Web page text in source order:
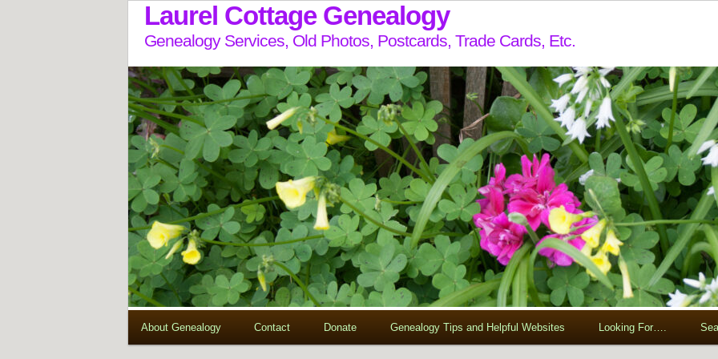
Laurel Cottage Genealogy
Genealogy Services, Old Photos, Postcards, Trade Cards, Etc.
About Genealogy Contact Donate Genealogy Tips and Helpful Websites Looking For….